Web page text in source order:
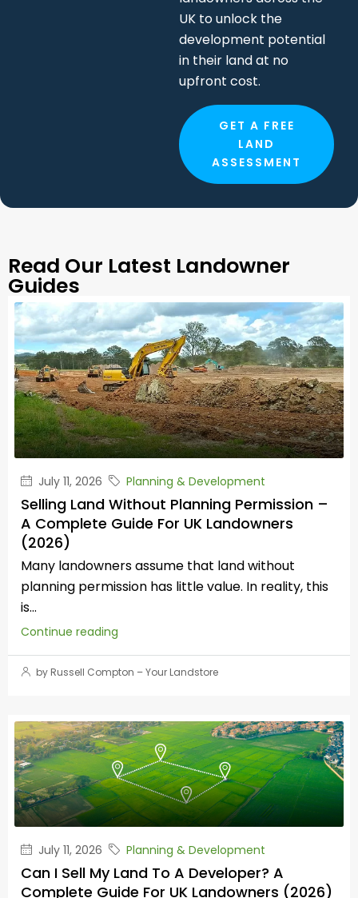
upfront cost.
GET A FREE
ASSESSMENT
Read Our Latest Landowner
Guides
July 11, 2026 Planning & Development
Selling Land Without Planning Permission –
A Complete Guide For UK Landowners
(2026)
Many landowners assume that land without
planning permission has little value. In reality, this
is...
Continue reading
July 11, 2026 Planning & Development
Can I Sell My Land To A Developer? A
Complete Guide For UK Landowners (2026)
If you own land with development potential, you
may be wondering whether a property
developer...